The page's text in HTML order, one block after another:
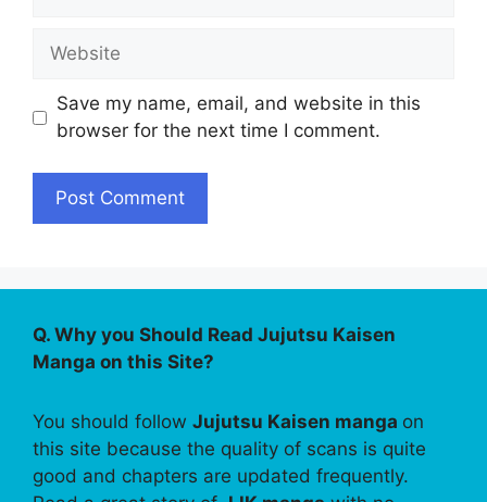
Website
Save my name, email, and website in this
browser for the next time I comment.
Q. Why you Should Read Jujutsu Kaisen
Manga on this Site?
You should follow Jujutsu Kaisen manga on
this site because the quality of scans is quite
good and chapters are updated frequently.